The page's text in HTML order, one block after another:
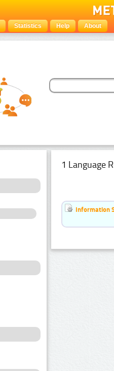
Statistics Help About
1 Language
Information